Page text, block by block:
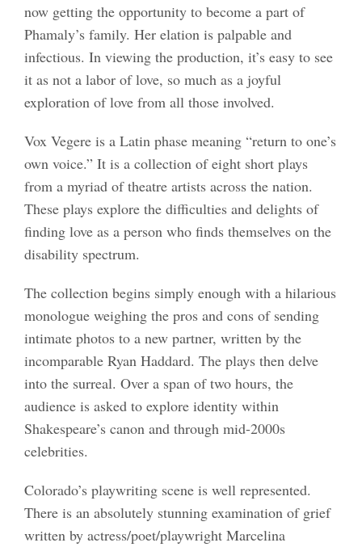
now getting the opportunity to become a part of
Phamaly’s family. Her elation is palpable and
infectious. In viewing the production, it’s easy to see
it as not a labor of love, so much as a joyful
exploration of love from all those involved.
Vox Vegere is a Latin phase meaning “return to one’s
own voice.” It is a collection of eight short plays
from a myriad of theatre artists across the nation.
These plays explore the difficulties and delights of
finding love as a person who finds themselves on the
disability spectrum.
The collection begins simply enough with a hilarious
monologue weighing the pros and cons of sending
intimate photos to a new partner, written by the
incomparable Ryan Haddard. The plays then delve
into the surreal. Over a span of two hours, the
audience is asked to explore identity within
Shakespeare’s canon and through mid-2000s
celebrities.
Colorado’s playwriting scene is well represented.
There is an absolutely stunning examination of grief
written by actress/poet/playwright Marcelina